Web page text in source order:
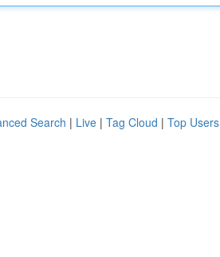
Search | Live | Tag Cloud | Top Users